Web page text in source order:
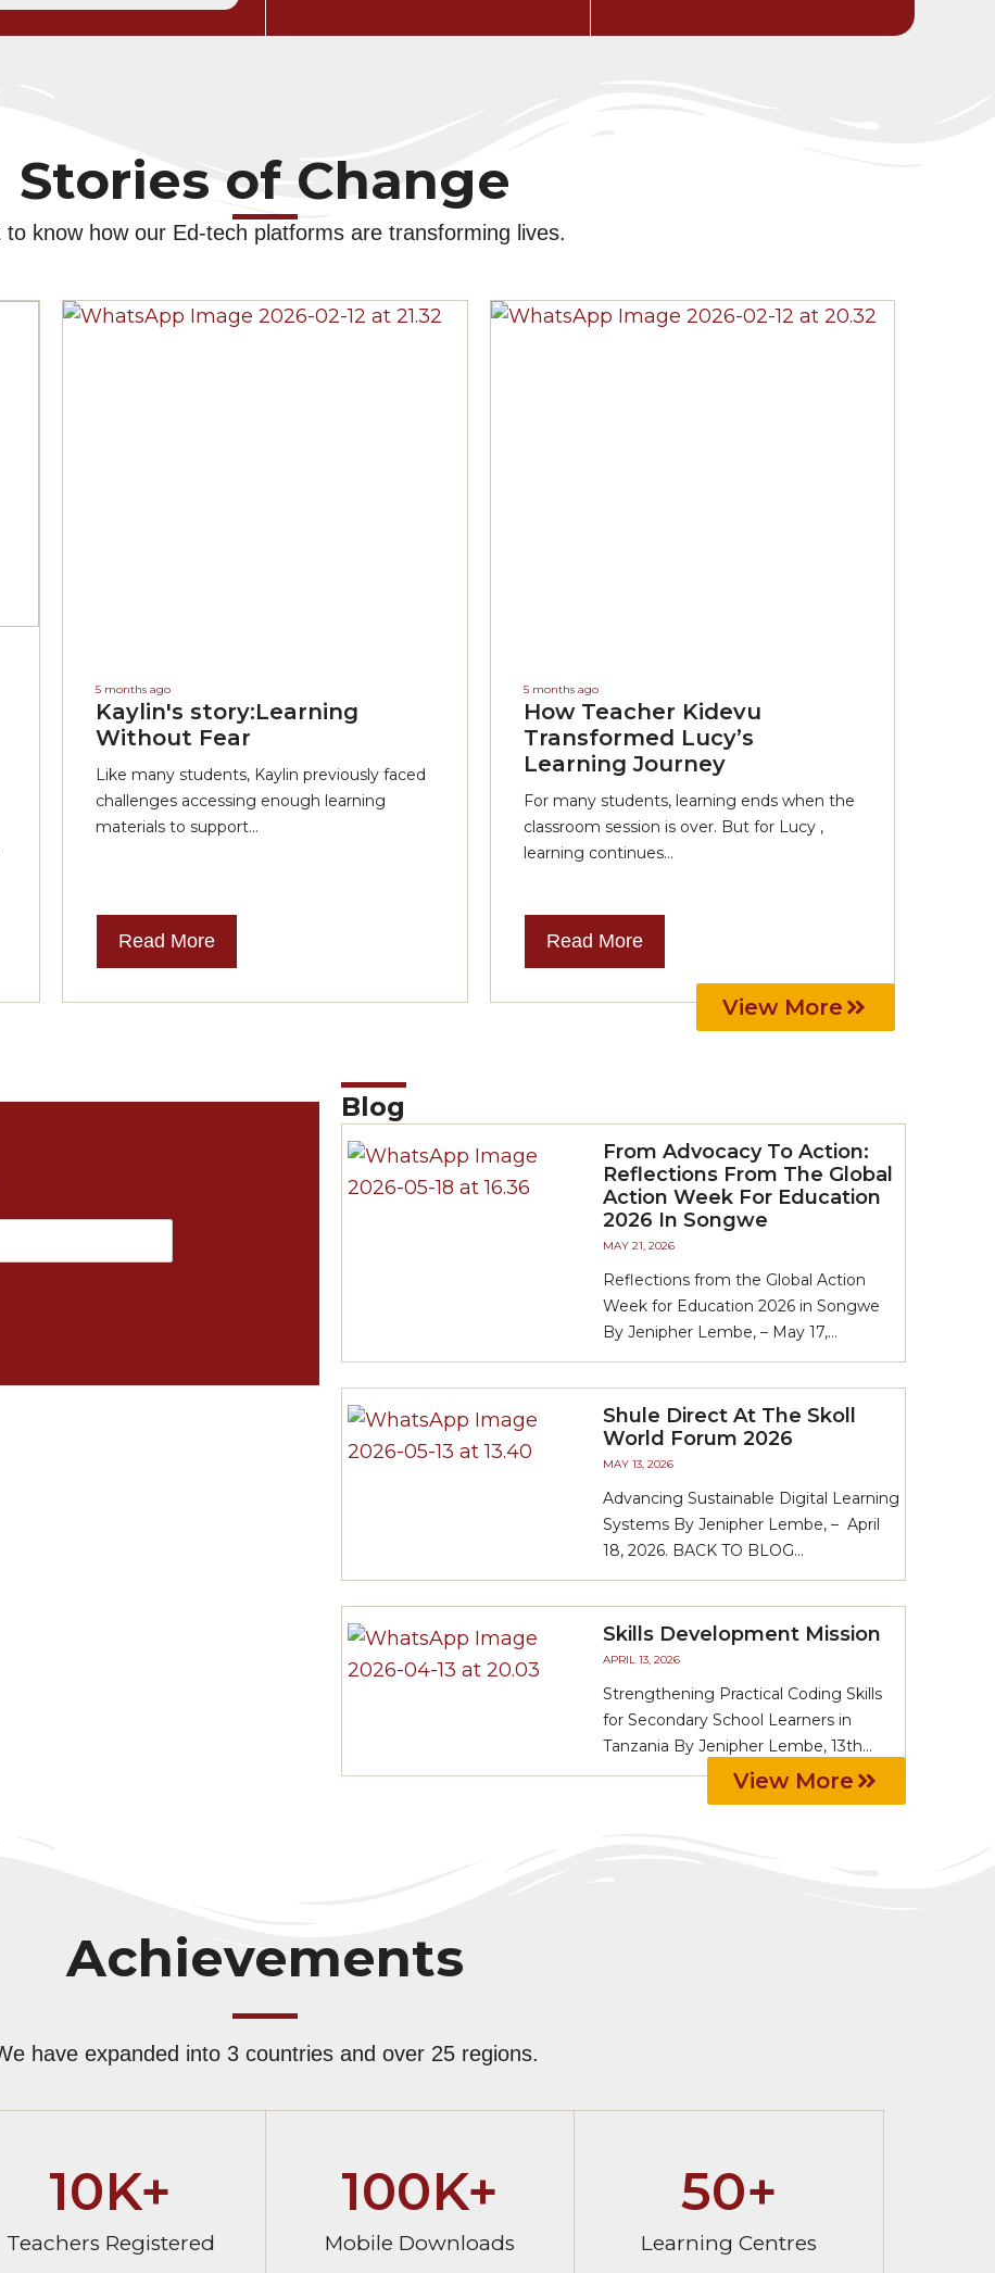
Stories of Change
to know how our Ed-tech platforms are transforming lives.
5 months ago
Kaylin's story:Learning
Without Fear
Like many students, Kaylin previously faced
challenges accessing enough learning
materials to support...
Read More
5 months ago
How Teacher Kidevu
Transformed Lucy’s
Learning Journey
For many students, learning ends when the
classroom session is over. But for Lucy ,
learning continues...
Read More
View More
Blog
From Advocacy To Action:
Reflections From The Global
Action Week For Education
2026 In Songwe
MAY 21, 2026
Reflections from the Global Action
Week for Education 2026 in Songwe
By Jenipher Lembe, – May 17,...
Shule Direct At The Skoll
World Forum 2026
MAY 13, 2026
Advancing Sustainable Digital Learning
Systems By Jenipher Lembe, – April
18, 2026. BACK TO BLOG...
Skills Development Mission
APRIL 13, 2026
Strengthening Practical Coding Skills
for Secondary School Learners in
Tanzania By Jenipher Lembe, 13th...
View More
Achievements
have expanded into 3 countries and over 25 regions.
Teachers Registered
10K+
Mobile Downloads
100K+
Learning Centres
50+